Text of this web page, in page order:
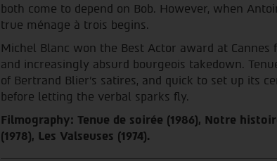
both come to depend on Bob. However, when
true ménage à trois begins.
Michel Blanc won the Best Actor award at
and increasingly absurd bourgeois takedown.
of Bertrand Blier’s satires, and quick to set up its
before letting the verbal sparks fly.
Filmography: Tenue de soirée (1986), Notre
(1978), Les Valseuses (1974).